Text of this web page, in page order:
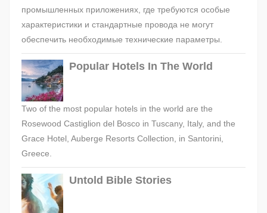
промышленных приложениях, где требуются особые
характеристики и стандартные провода не могут
обеспечить необходимые технические параметры.
Popular Hotels In The World
Two of the most popular hotels in the world are the
Rosewood Castiglion del Bosco in Tuscany, Italy, and the
Grace Hotel, Auberge Resorts Collection, in Santorini,
Greece.
Untold Bible Stories